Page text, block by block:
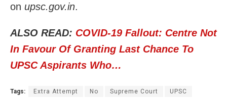
on upsc.gov.in.
ALSO READ: COVID-19 Fallout: Centre Not
In Favour Of Granting Last Chance To
UPSC Aspirants Who…
Tags: Extra Attempt No Supreme Court UPSC